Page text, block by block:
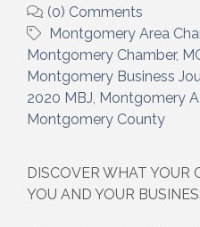
(0) Comments
Montgomery Area
Montgomery Chamber
Montgomery Business
2020 MBJ Montgomery
Montgomery County
DISCOVER WHAT YOUR
YOU AND YOUR